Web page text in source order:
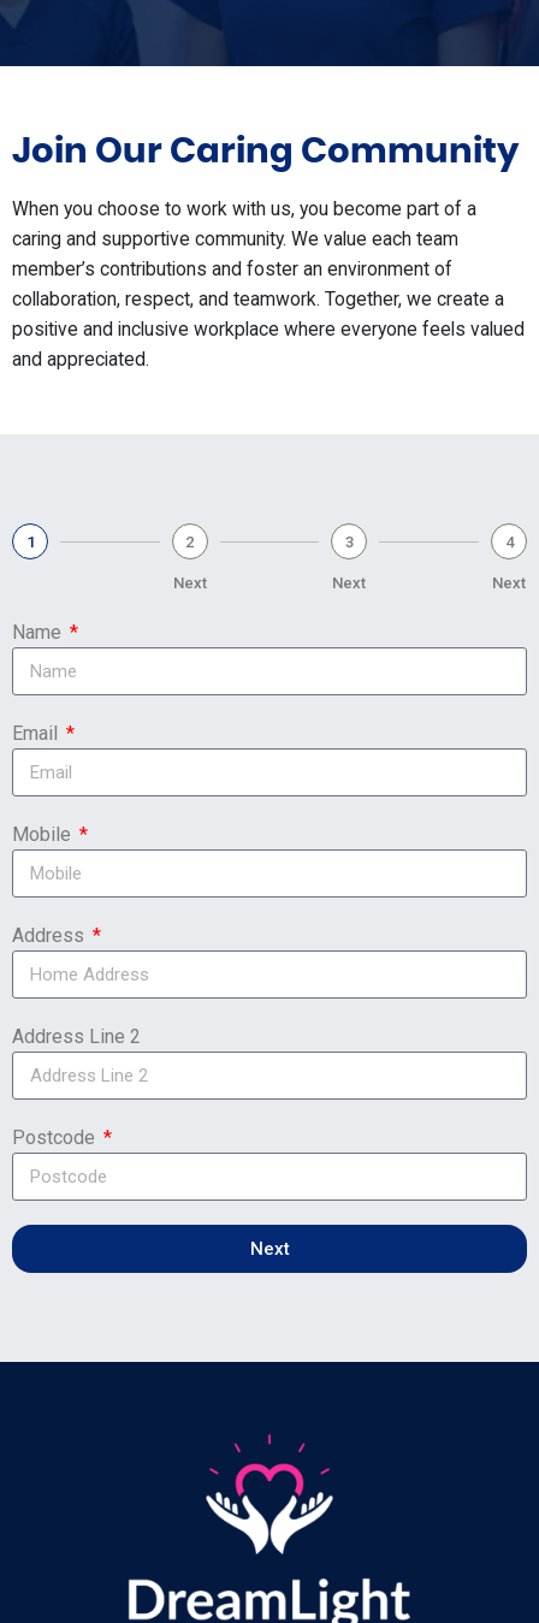
Join Our Caring Community
When you choose to work with us, you become part of a
caring and supportive community. We value each team
member’s contributions and foster an environment of
collaboration, respect, and teamwork. Together, we create a
positive and inclusive workplace where everyone feels valued
and appreciated.
1 2
Next
3
Next
4
Next
Name
Email
Mobile
Address
Address Line 2
Postcode
Next